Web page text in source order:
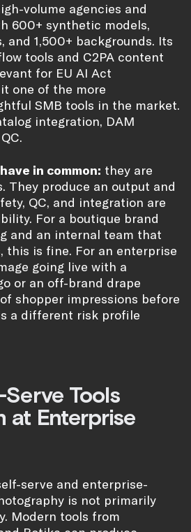
volume agencies and
600+ synthetic models,
and 1,500+ backgrounds. Its
tools and C2PA content
for EU AI Act
one of the more
SMB tools in the market.
integration, DAM
in common: they are
They produce an output and
QC, and integration are
For a boutique brand
and an internal team that
this is fine. For an enterprise
going live with a
or an off-brand drape
shopper impressions before
a different risk profile
Tools
at Enterprise
serve and enterprise-
is not primarily
Modern tools from